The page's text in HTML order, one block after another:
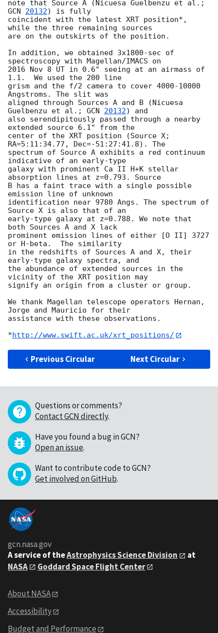
GCN 20132) is fully
coincident with the latest XRT position*,
while the three remaining sources
are on the outskirts of the position.
In addition, we obtained 3x1800-sec of
spectroscopy with Magellan/IMACS on
2016 Nov 8 UT in 0.6" seeing at an airmass of
1.1.  We used the 200 line
grism and the f/2 camera to cover 4000-10000
Angstroms. The slit was
aligned through Sources A and B (Nicuesa
Guelbenzu et al.; GCN 20132) and
also serendipitously passed through a nearby
extended source 6.1" from the
center of the XRT position (Source X;
RA=5:11:34.77, Dec=-51:27:41.8). The
spectrum of Source A exhibits a red continuum
indicative of an early-type
galaxy with prominent Ca II H+K stellar
absorption lines at z=0.793. Source
B has a faint trace with a single possible
emission line of unknown
identification near 9780 Angs. The spectrum of
Source X is also that of an
early-type galaxy at z=0.788. We note that
both Sources A and X lack
prominent emission lines of either [O II] 3727
or H-beta.  The similarity
in the redshifts of Sources A and X, their
early-type galaxy spectra, and
the abundance of extended sources in the
vicinity of the XRT position may
signify an origin from a cluster or group.
We thank Magellan telescope operators Hernan,
Jorge and Mauricio for their
assistance with these observations.
*http://www.swift.ac.uk/xrt_positions/
Previous Circular Next Circular
Questions or comments?
Contact GCN directly.
Have you found a bug in GCN?
Open an issue.
Want to contribute code to GCN?
Get involved on GitHub.
gcn.nasa.gov
A service of theAstrophysics Science Division
at
NASA
Goddard Space Flight Center
About NASA
Accessibility
Budget and Performance